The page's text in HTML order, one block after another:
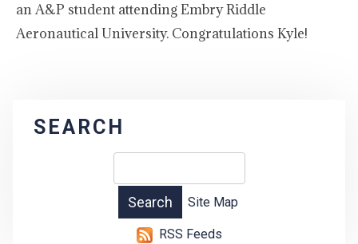
an A&P student attending Embry Riddle
Aeronautical University. Congratulations Kyle!
SEARCH
Site Map
RSS Feeds